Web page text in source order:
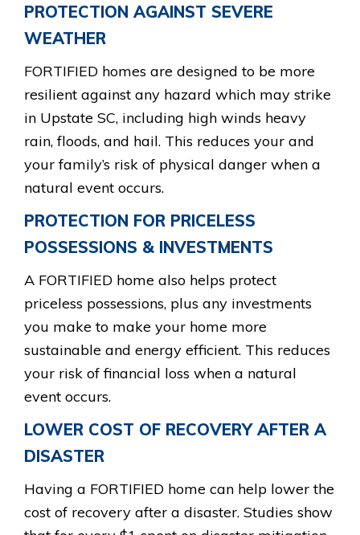
PROTECTION AGAINST SEVERE
WEATHER
FORTIFIED homes are designed to be more
resilient against any hazard which may strike
in Upstate SC, including high winds heavy
rain, floods, and hail. This reduces your and
your family’s risk of physical danger when a
natural event occurs.
PROTECTION FOR PRICELESS
POSSESSIONS & INVESTMENTS
A FORTIFIED home also helps protect
priceless possessions, plus any investments
you make to make your home more
sustainable and energy efficient. This reduces
your risk of financial loss when a natural
event occurs.
LOWER COST OF RECOVERY AFTER A
DISASTER
Having a FORTIFIED home can help lower the
cost of recovery after a disaster. Studies show